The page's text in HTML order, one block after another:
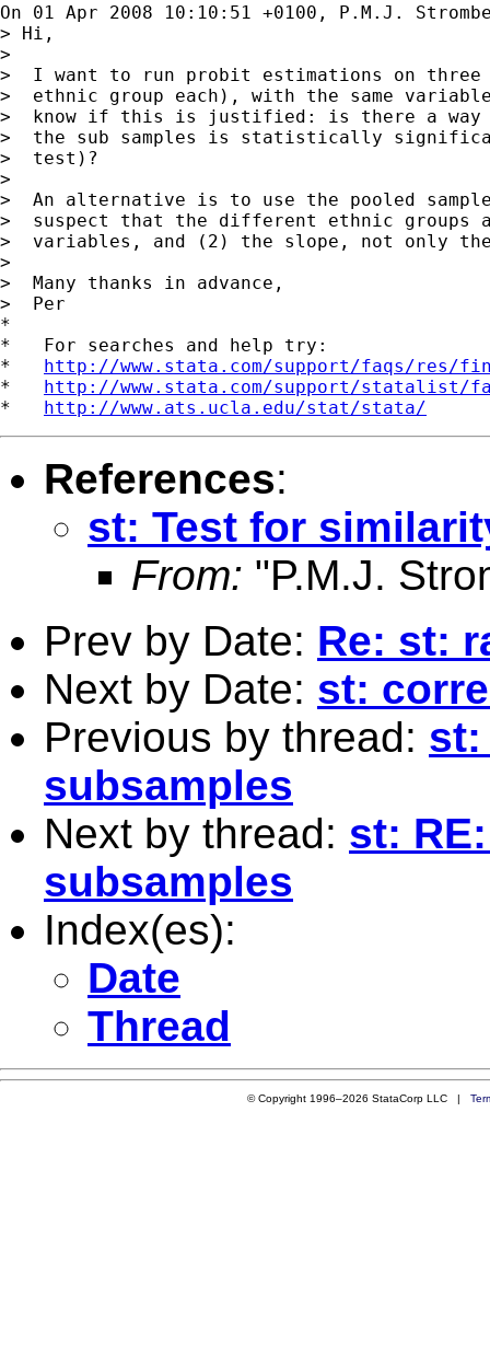
On 01 Apr 2008 10:10:51 +0100, P.M.J.
> Hi,
>
>  I want to run probit estimations on three
>  ethnic group each), with the same
>  know if this is justified: is there a way
>  the sub samples is statistically
>  test)?
>
>  An alternative is to use the pooled
>  suspect that the different ethnic
>  variables, and (2) the slope, not only
>
>  Many thanks in advance,
>  Per
*
*   For searches and help try:
* http://www.stata.com/support/faqs/res/
* http://www.stata.com/support/statalist/
* http://www.ats.ucla.edu/stat/stata/
References:
st: Test for
From: "P.M.J.
Prev by Date: Re: st:
Next by Date: st:
Previous by thread: st:
subsamples
Next by thread: st:
subsamples
Index(es):
Date
Thread
© Copyright 1996–2026 StataCorp LLC |